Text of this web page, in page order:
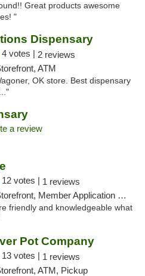
Great products awesome
"
Dispensary
4 votes | 2 reviews
ATM
OK store. Best dispensary
a review
12 votes | 1 reviews
Member Application Required, ATM
friendly and knowledgeable what
Pot Company
13 votes | 1 reviews
ATM, Pickup